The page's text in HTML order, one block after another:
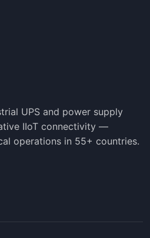
UPS and power supply
IIoT connectivity —
operations in 55+ countries.